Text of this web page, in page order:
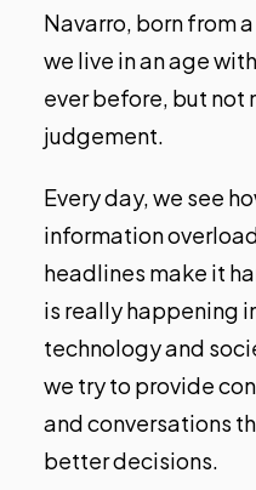
Navarro, born from
we live in an age
ever before, but not
judgement.
Every day, we see
information
headlines make it
is really happening
technology and
we try to provide
and conversations
better decisions.